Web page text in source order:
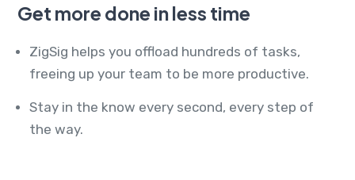
Get more done in less time
ZigSig helps you offload hundreds of tasks,
freeing up your team to be more productive.
Stay in the know every second, every step of
the way.